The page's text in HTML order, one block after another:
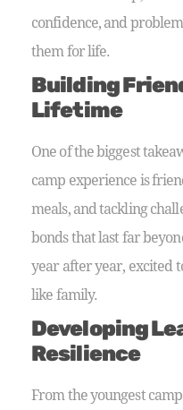
confidence, and
them for life.
Building
Lifetime
One of the biggest
camp experience is
meals, and tackling
bonds that last far
year after year, excited
like family.
Developing
Resilience
From the youngest